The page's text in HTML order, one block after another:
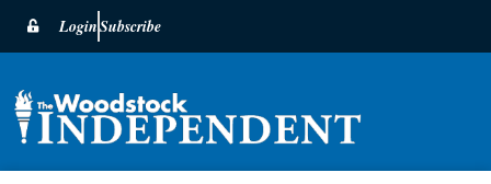
LoginSubscribe